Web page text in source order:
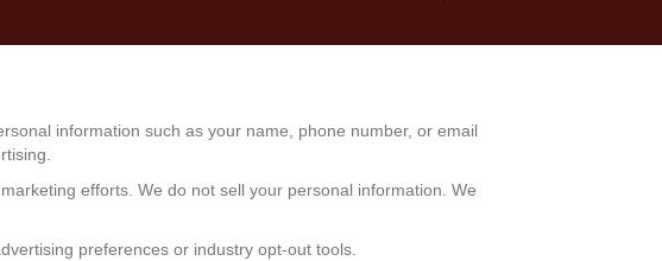
information such as your name, phone number, or email
efforts. We do not sell your personal information. We
preferences or industry opt-out tools.